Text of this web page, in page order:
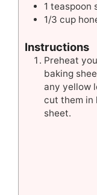
1 teaspoon
1/3 cup
Instructions
Preheat
baking
any yellow
cut them in
sheet.